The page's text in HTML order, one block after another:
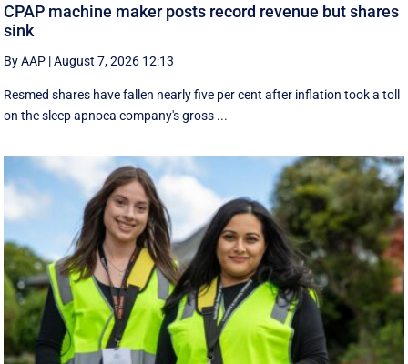
CPAP machine maker posts record revenue but shares
sink
By AAP |August 7, 2026 12:13
Resmed shares have fallen nearly five per cent after inflation took a toll
on the sleep apnoea company's gross ...